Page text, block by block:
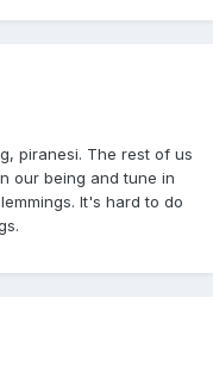
piranesi. The rest of us
our being and tune in
It's hard to do